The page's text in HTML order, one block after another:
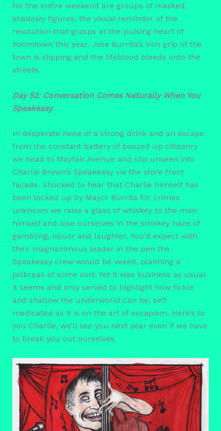
for the entire weekend are groups of masked,
shadowy figures, the visual reminder of the
revolution that grasps at the pulsing heart of
Boomtown this year. Jose Burrita’s iron grip of the
town is slipping and the lifeblood bleeds onto the
streets.
Day 52: Conversation Comes Naturally When You
Speakeasy
In desperate need of a strong drink and an escape
from the constant battery of boozed up citizenry
we head to Mayfair Avenue and slip unseen into
Charlie Brown’s Speakeasy via the store front
facade. Shocked to hear that Charlie himself has
been locked up by Mayor Burrita for crimes
unknown we raise a glass of whiskey to the man
himself and lose ourselves in the smokey haze of
gambling, liquor and laughter. You’d expect with
their magnanimous leader in the pen the
Speakeasy crew would be vexed, planning a
jailbreak of some sort. Yet it was business as usual
it seems and only served to highlight how fickle
and shallow the underworld can be, self
medicated as it is on the art of escapism. Here’s to
you Charlie, we’ll see you next year even if we have
to break you out ourselves.